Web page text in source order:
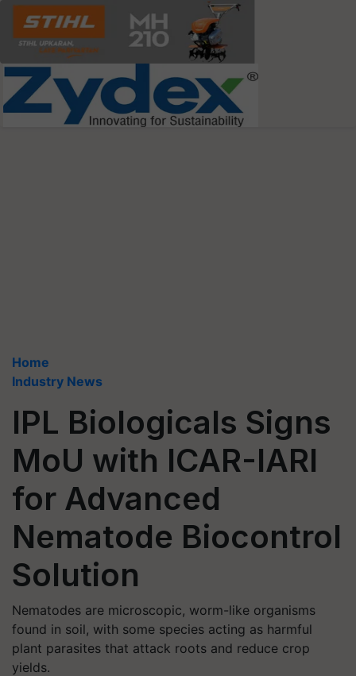
Home
Industry News
IPL Biologicals Signs
MoU with ICAR-IARI
for Advanced
Nematode Biocontrol
Solution
Nematodes are microscopic, worm-like organisms
found in soil, with some species acting as harmful
plant parasites that attack roots and reduce crop
yields.